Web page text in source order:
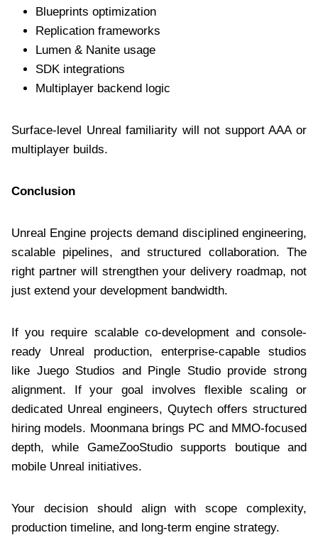
Blueprints optimization
Replication frameworks
Lumen & Nanite usage
SDK integrations
Multiplayer backend logic
Surface-level Unreal familiarity will not support AAA or
multiplayer builds.
Conclusion
Unreal Engine projects demand disciplined engineering,
scalable pipelines, and structured collaboration. The
right partner will strengthen your delivery roadmap, not
just extend your development bandwidth.
If you require scalable co-development and console-
ready Unreal production, enterprise-capable studios
like Juego Studios and Pingle Studio provide strong
alignment. If your goal involves flexible scaling or
dedicated Unreal engineers, Quytech offers structured
hiring models. Moonmana brings PC and MMO-focused
depth, while GameZooStudio supports boutique and
mobile Unreal initiatives.
Your decision should align with scope complexity,
production timeline, and long-term engine strategy.